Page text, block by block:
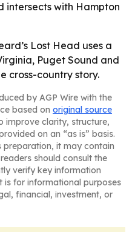
intersects with Hampton
Lost Head uses a
Puget Sound and
cross-country story.
by AGP Wire with the
based on original source
improve clarity, structure,
on an “as is” basis.
preparation, it may contain
should consult the
verify key information
is for informational purposes
financial, investment, or